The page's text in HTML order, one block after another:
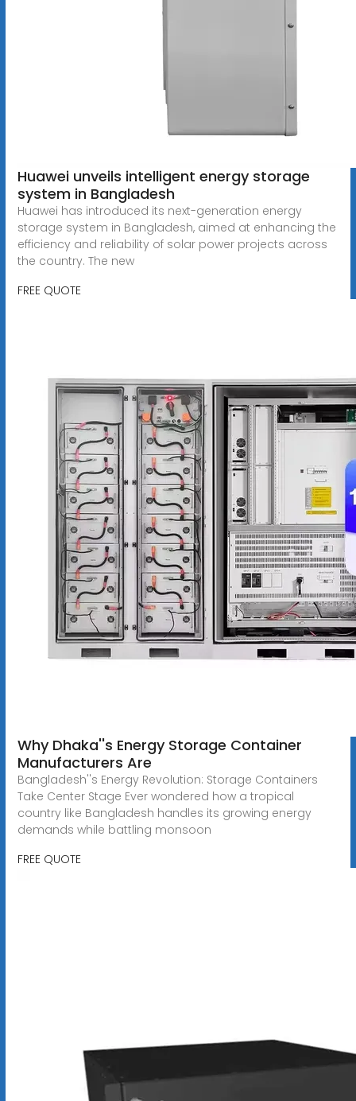
Huawei unveils intelligent energy storage
system in Bangladesh
Huawei has introduced its next-generation energy
storage system in Bangladesh, aimed at enhancing the
efficiency and reliability of solar power projects across
the country. The new
FREE QUOTE
Why Dhaka''s Energy Storage Container
Manufacturers Are
Bangladesh''s Energy Revolution: Storage Containers
Take Center Stage Ever wondered how a tropical
country like Bangladesh handles its growing energy
demands while battling monsoon
FREE QUOTE